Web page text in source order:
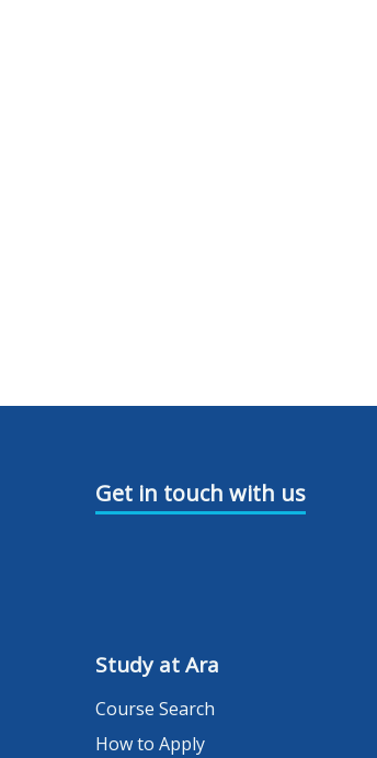
Get in touch with us
Study at Ara
Course Search
How to Apply